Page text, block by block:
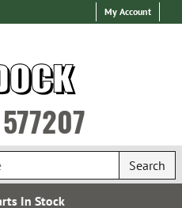
My Account
Search